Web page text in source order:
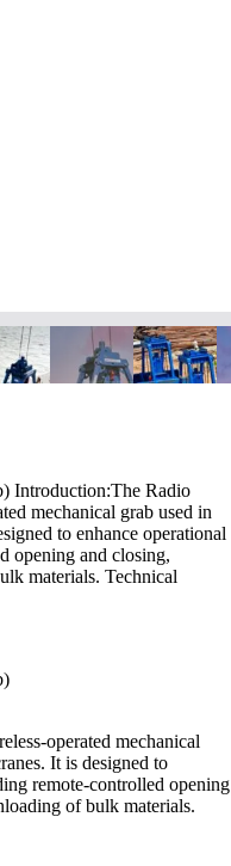
Introduction:The Radio
mechanical grab used in
to enhance operational
opening and closing,
materials. Technical
operated mechanical
It is designed to
remote-controlled opening
of bulk materials.